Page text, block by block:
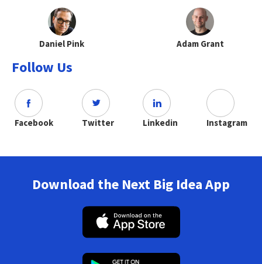
Daniel Pink Adam Grant
Follow Us
Facebook Twitter Linkedin Instagram
Download the Next Big Idea App